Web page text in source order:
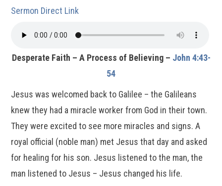
Sermon Direct Link
Desperate Faith – A Process of Believing – John 4:43-
54
Jesus was welcomed back to Galilee – the Galileans
knew they had a miracle worker from God in their town.
They were excited to see more miracles and signs. A
royal official (noble man) met Jesus that day and asked
for healing for his son. Jesus listened to the man, the
man listened to Jesus – Jesus changed his life.